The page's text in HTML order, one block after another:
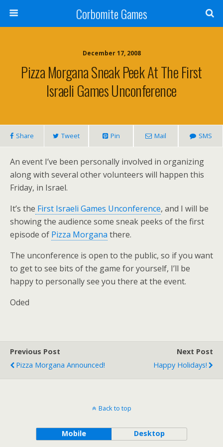
Corbomite Games
December 17, 2008
Pizza Morgana Sneak Peek At The First
Israeli Games Unconference
Share Tweet Pin Mail SMS
An event I’ve been personally involved in organizing
along with several other volunteers will happen this
Friday, in Israel.
It’s the First Israeli Games Unconference, and I will be
showing the audience some sneak peeks of the first
episode of Pizza Morgana there.
The unconference is open to the public, so if you want
to get to see bits of the game for yourself, I’ll be
happy to personally see you there at the event.
Oded
Previous Post
Pizza Morgana Announced!
Next Post
Happy Holidays!
Back to top
Mobile Desktop